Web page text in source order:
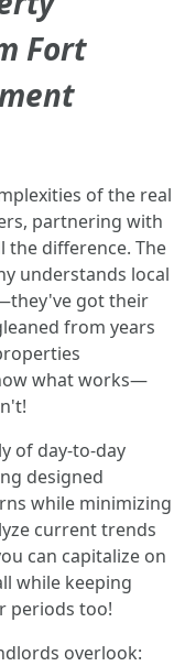
Fort
of the real
partnering with
the difference. The
understands local
got their
from years
what works—
of day-to-day
designed
while minimizing
current trends
can capitalize on
while keeping
periods too!
overlook: